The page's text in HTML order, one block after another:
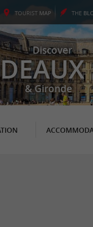
TOURIST MAP THE
Discover
& Gironde